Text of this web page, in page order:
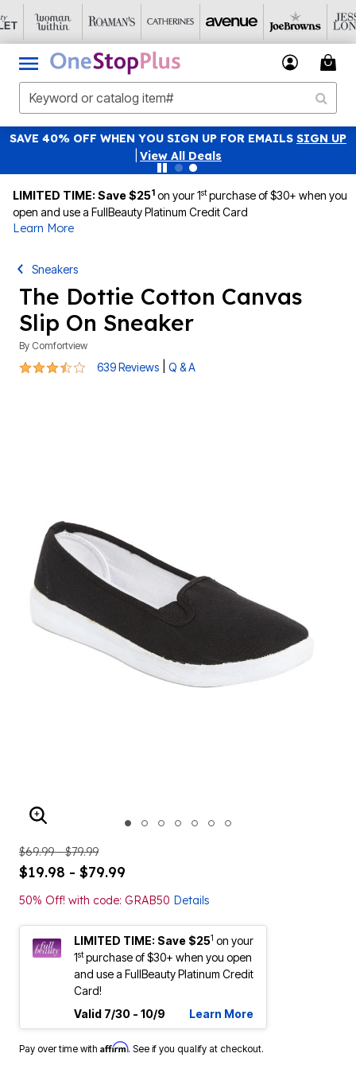
SAVE 40% OFF WHEN YOU SIGN UP FOR EMAILS SIGN UP
View All Deals
LIMITED TIME: Save $251 on your 1stpurchase of $30+ when you
open and use a FullBeauty Platinum Credit Card
Learn More
Sneakers
The Dottie Cotton Canvas
Slip On Sneaker
By Comfortview
3.6 out of 5 Customer Rating
639 Reviews Q & A
ENLARGE IMAGE
$69.99 - $79.99
$19.98 - $79.99
50% Off! with code: GRAB50 Details
LIMITED TIME: Save $251 on your
1stpurchase of $30+ when you open
and use a FullBeauty Platinum Credit
Card!
Valid 7/30 - 10/9
Learn More
Pay over time with Affirm. See if you qualify at checkout.